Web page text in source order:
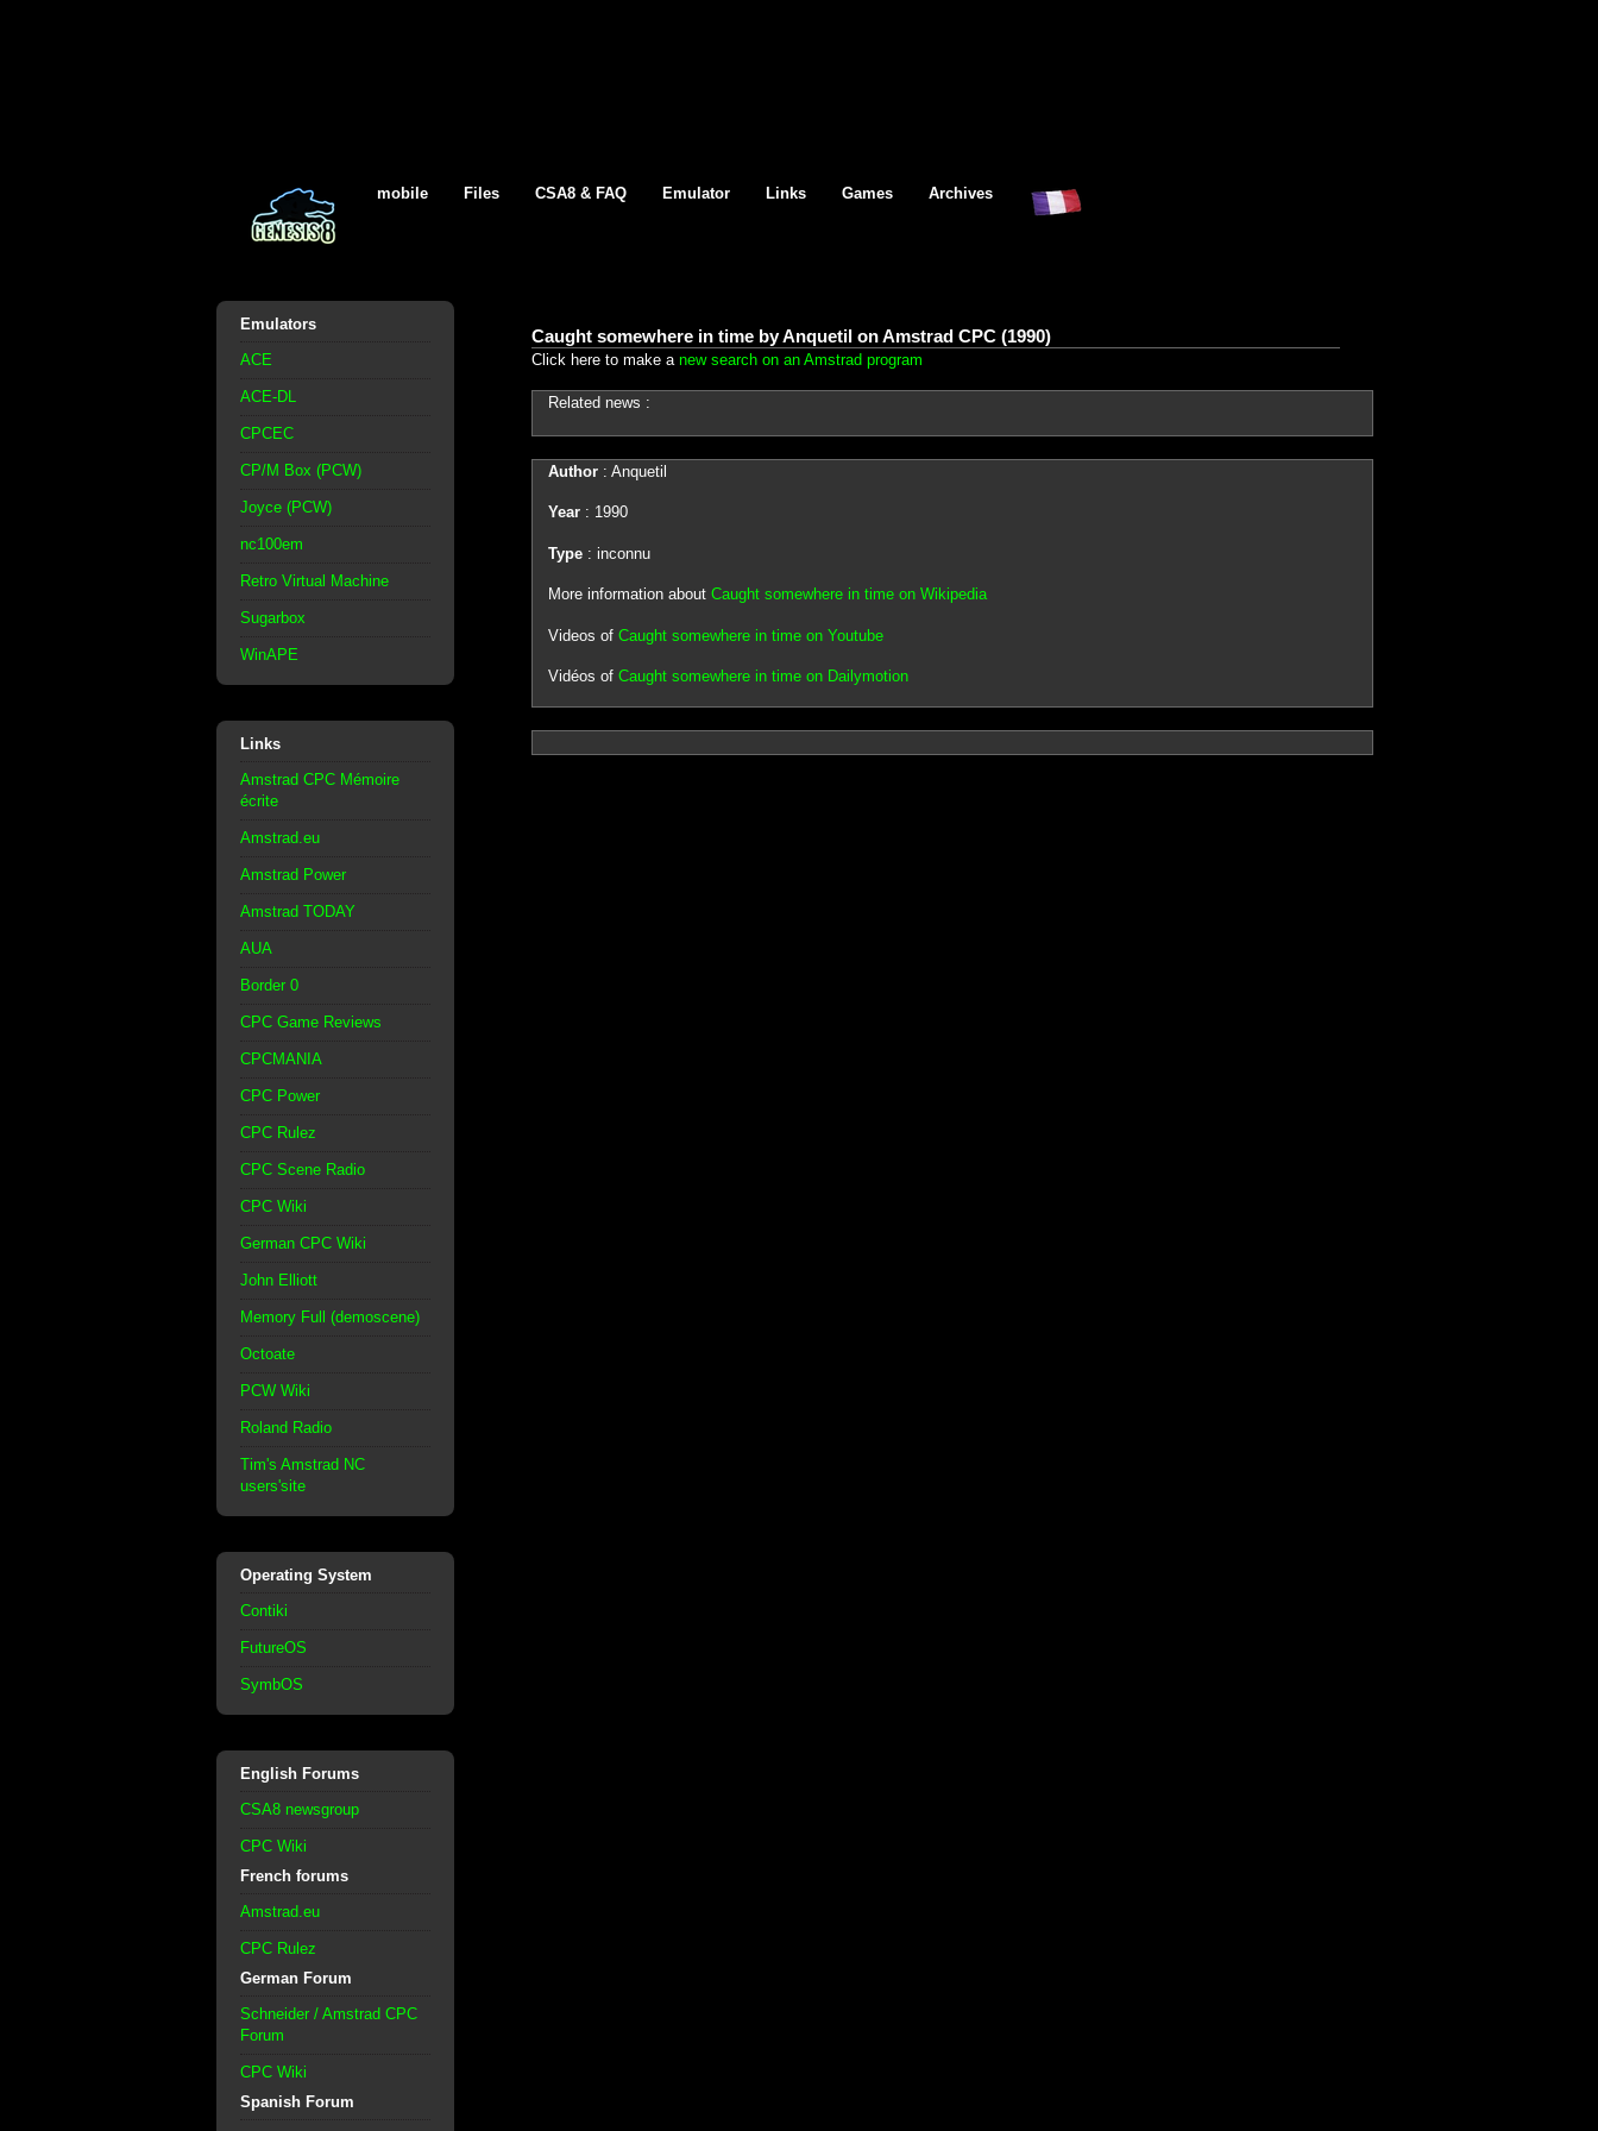
mobile Files CSA8 & FAQ Emulator Links Games Archives
Emulators
ACE
ACE-DL
CPCEC
CP/M Box (PCW)
Joyce (PCW)
nc100em
Retro Virtual Machine
Sugarbox
WinAPE
Links
Amstrad CPC Mémoire
écrite
Amstrad.eu
Amstrad Power
Amstrad TODAY
AUA
Border 0
CPC Game Reviews
CPCMANIA
CPC Power
CPC Rulez
CPC Scene Radio
CPC Wiki
German CPC Wiki
John Elliott
Memory Full (demoscene)
Octoate
PCW Wiki
Roland Radio
Tim's Amstrad NC
users'site
Operating System
Contiki
FutureOS
SymbOS
English Forums
CSA8 newsgroup
CPC Wiki
French forums
Amstrad.eu
CPC Rulez
German Forum
Schneider / Amstrad CPC
Forum
CPC Wiki
Spanish Forum
Caught somewhere in time by Anquetil on Amstrad CPC (1990)
Click here to make a new search on an Amstrad program
Related news :
Author: Anquetil
Year: 1990
Type: inconnu
More information about Caught somewhere in time on Wikipedia
Videos of Caught somewhere in time on Youtube
Vidéos of Caught somewhere in time on Dailymotion